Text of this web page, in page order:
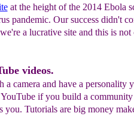
at the height of the 2014 Ebola
pandemic. Our success didn't
a lucrative site and this is
videos.
camera and have a personality
if you build a
you. Tutorials are big money